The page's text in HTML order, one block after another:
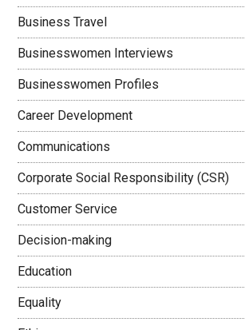
Business Travel
Businesswomen Interviews
Businesswomen Profiles
Career Development
Communications
Corporate Social Responsibility (CSR)
Customer Service
Decision-making
Education
Equality